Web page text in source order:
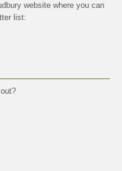
website where you can
list: